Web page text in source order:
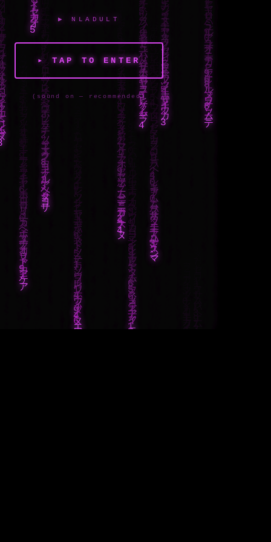
▶ NLADULT
▸ TAP TO ENTER
(sound on — recommended)